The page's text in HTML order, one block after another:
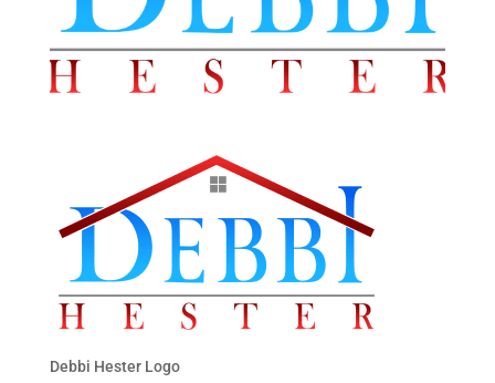
Debbi Hester Logo